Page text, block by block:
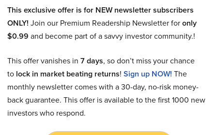
This exclusive offer is for NEW newsletter subscribers
ONLY! Join our Premium Readership Newsletter foronly
$0.99 and become part of a savvy investor community.!
This offer vanishes in 7 days, so don’t miss your chance
to lock in market beating returns! Sign up NOW! The
monthly newsletter comes with a 30-day, no-risk money-
back guarantee. This offer is available to the first 1000 new
investors who respond.